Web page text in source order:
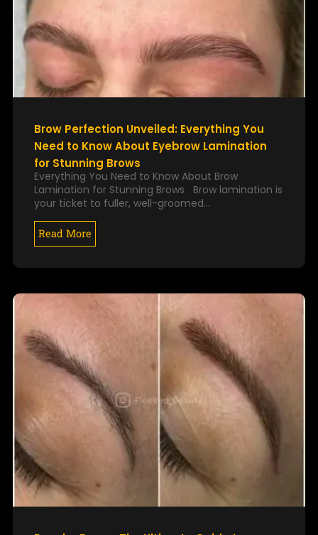
Brow Perfection Unveiled: Everything You
Need to Know About Eyebrow Lamination
for Stunning Brows
Everything You Need to Know About Brow
Lamination for Stunning Brows Brow lamination is
your ticket to fuller, well-groomed…
Read More